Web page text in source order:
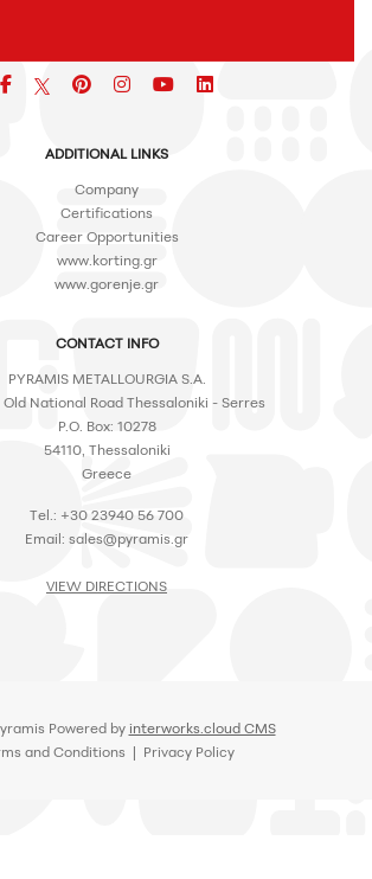
Facebookpinterest
iconiconicon
ADDITIONAL LINKS
Company
Certifications
Career Opportunities
www.korting.gr
www.gorenje.gr
CONTACT INFO
PYRAMIS METALLOURGIA S.A.
Old National Road Thessaloniki - Serres
P.O. Box: 10278
54110, Thessaloniki
Greece
Tel.: +30 23940 56 700
Email: sales@pyramis.gr
VIEW DIRECTIONS
Powered byinterworks.cloud CMS
and Conditions | Privacy Policy